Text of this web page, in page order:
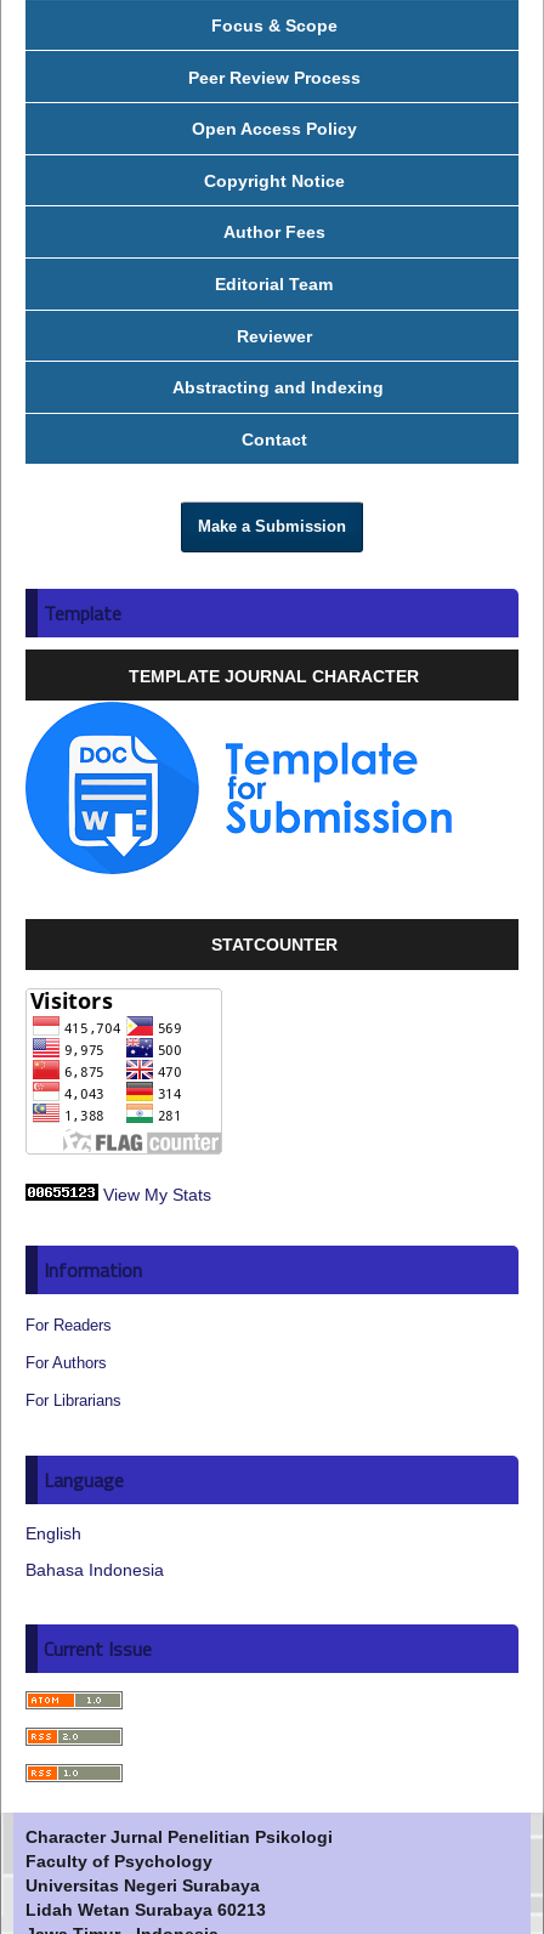
Focus & Scope
Peer Review Process
Open Access Policy
Copyright Notice
Author Fees
Editorial Team
Reviewer
Abstracting and Indexing
Contact
Make a Submission
Template
TEMPLATE JOURNAL CHARACTER
STATCOUNTER
View My Stats
Information
For Readers
For Authors
For Librarians
Language
English
Bahasa Indonesia
Current Issue
Character Jurnal Penelitian Psikologi
Faculty of Psychology
Universitas Negeri Surabaya
Lidah Wetan Surabaya 60213